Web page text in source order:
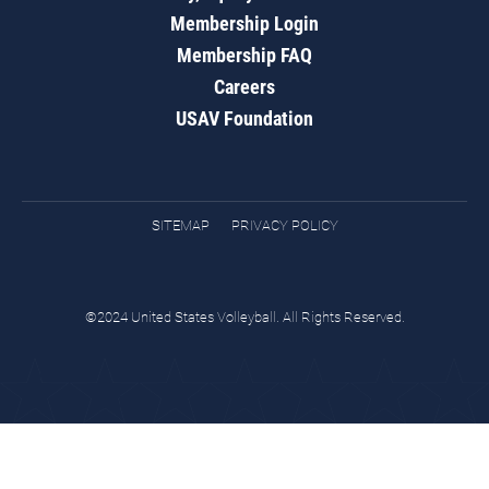
Membership Login
Membership FAQ
Careers
USAV Foundation
SITEMAP PRIVACY POLICY
©2024 United States Volleyball. All Rights Reserved.